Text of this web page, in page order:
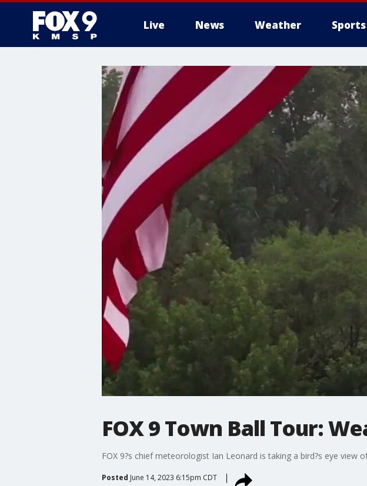
Live News Weather Sports
FOX 9 Town Ball Tour:
FOX 9?s chief meteorologist Ian Leonard is taking a bird?s eye
Posted June 14, 2023 6:15pm CDT